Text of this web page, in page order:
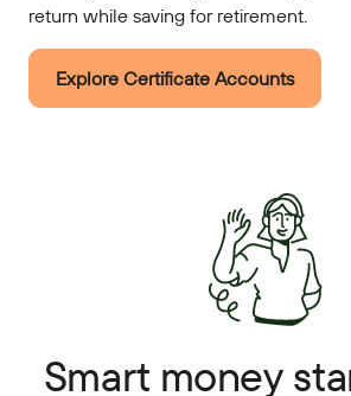
return while saving for retirement.
Explore Certificate Accounts
Smart money